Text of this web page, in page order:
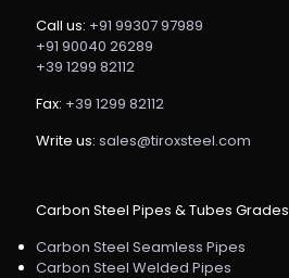
Call us: +91 99307 97989
+91 90040 26289
+39 1299 82112
Fax: +39 1299 82112
Write us: sales@tiroxsteel.com
Carbon Steel Pipes & Tubes Grades
Carbon Steel Seamless Pipes
Carbon Steel Welded Pipes